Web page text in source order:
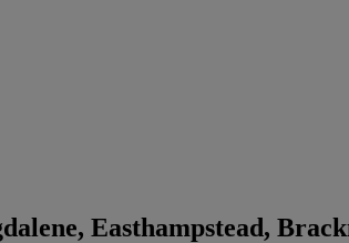
Easthampstead,